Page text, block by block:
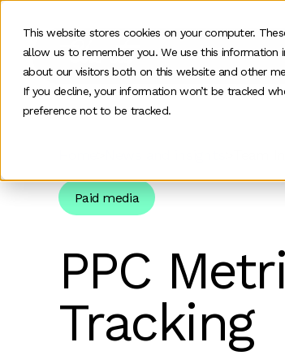
This website stores cookies on your computer.
allow us to remember you. We use this
about our visitors both on this website and other
If you decline, your information won’t be tracked
preference not to be tracked.
Paid media
PPC
Tracking